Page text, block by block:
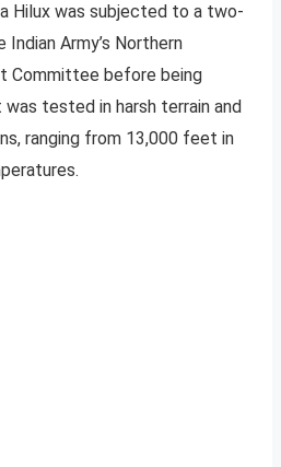
Hilux was subjected to a two-
Army’s Northern
Committee before being
tested in harsh terrain and
ranging from 13,000 feet in